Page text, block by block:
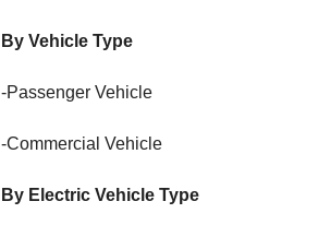
By Vehicle Type
-Passenger Vehicle
-Commercial Vehicle
By Electric Vehicle Type